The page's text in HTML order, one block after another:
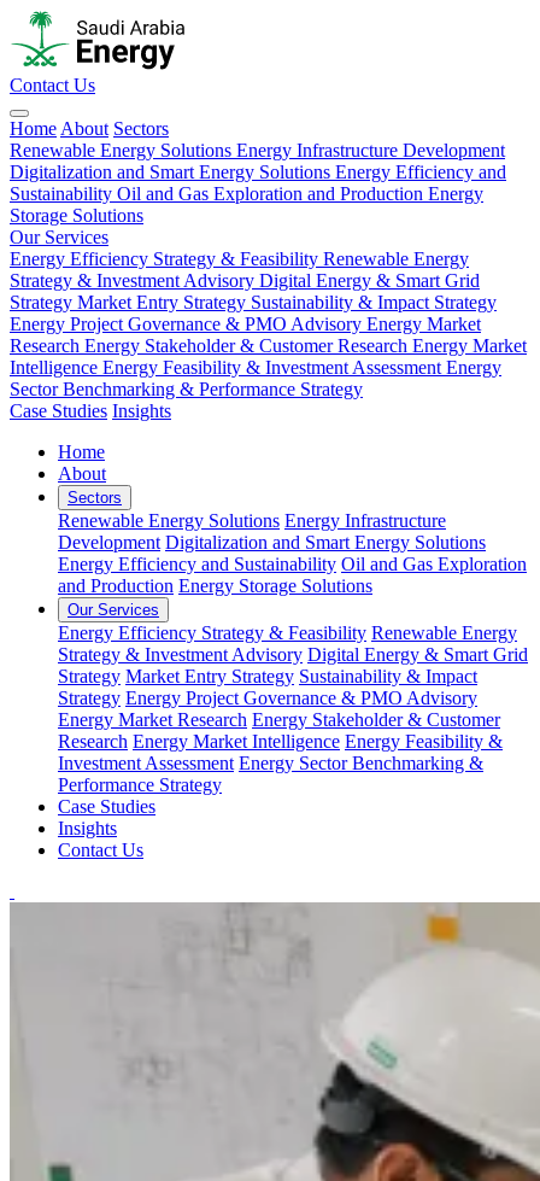
Contact Us
Home About Sectors
Renewable Energy Solutions Energy Infrastructure Development
Digitalization and Smart Energy Solutions Energy Efficiency and
Sustainability Oil and Gas Exploration and Production Energy
Storage Solutions
Our Services
Energy Efficiency Strategy & Feasibility Renewable Energy
Strategy & Investment Advisory Digital Energy & Smart Grid
Strategy Market Entry Strategy Sustainability & Impact Strategy
Energy Project Governance & PMO Advisory Energy Market
Research Energy Stakeholder & Customer Research Energy Market
Intelligence Energy Feasibility & Investment Assessment Energy
Sector Benchmarking & Performance Strategy
Case Studies Insights
Home
About
Sectors
Renewable Energy Solutions Energy Infrastructure
Development Digitalization and Smart Energy Solutions
Energy Efficiency and Sustainability Oil and Gas Exploration
and Production Energy Storage Solutions
Our Services
Energy Efficiency Strategy & Feasibility Renewable Energy
Strategy & Investment Advisory Digital Energy & Smart Grid
Strategy Market Entry Strategy Sustainability & Impact
Strategy Energy Project Governance & PMO Advisory
Energy Market Research Energy Stakeholder & Customer
Research Energy Market Intelligence Energy Feasibility &
Investment Assessment Energy Sector Benchmarking &
Performance Strategy
Case Studies
Insights
Contact Us